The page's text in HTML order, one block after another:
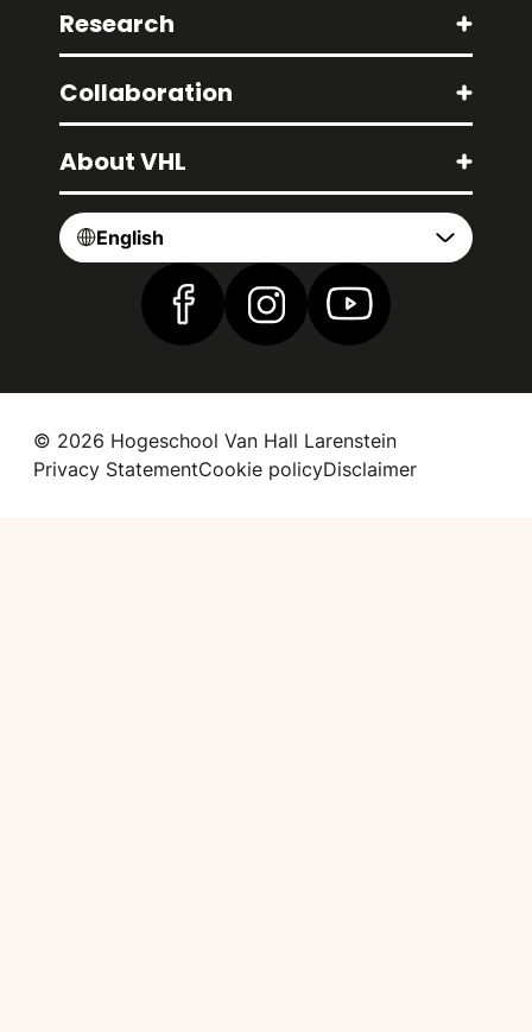
Research
Collaboration
About VHL
English
Find us on Facebook
Find us on Instagram
Find us on YouTube
© 2026 Hogeschool Van Hall Larenstein
Privacy StatementCookie policyDisclaimer